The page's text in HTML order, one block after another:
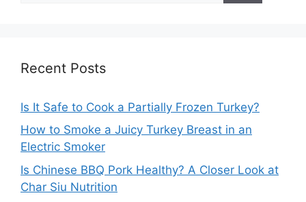
Recent Posts
Is It Safe to Cook a Partially Frozen Turkey?
How to Smoke a Juicy Turkey Breast in an
Electric Smoker
Is Chinese BBQ Pork Healthy? A Closer Look at
Char Siu Nutrition